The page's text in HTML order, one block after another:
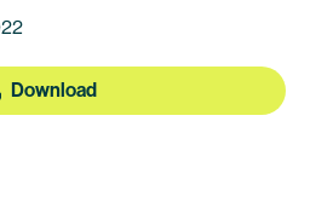
Download